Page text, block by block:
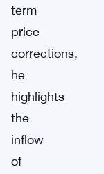
term
price
corrections,
he
highlights
the
inflow
of